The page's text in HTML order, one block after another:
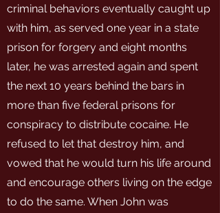
criminal behaviors eventually caught up
with him, as served one year in a state
prison for forgery and eight months
later, he was arrested again and spent
the next 10 years behind the bars in
more than five federal prisons for
conspiracy to distribute cocaine. He
refused to let that destroy him, and
vowed that he would turn his life around
and encourage others living on the edge
to do the same. When John was